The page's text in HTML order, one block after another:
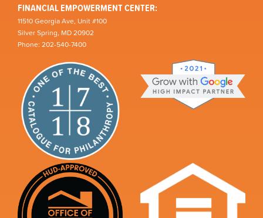
FINANCIAL EMPOWERMENT CENTER:
11510 Georgia Ave, Unit #100
Silver Spring, MD 20902
Phone: 202-540-7400